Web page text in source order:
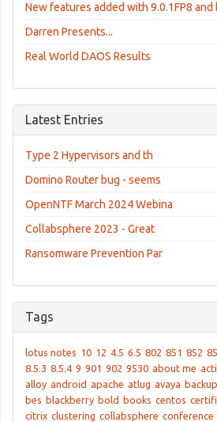
New features added with 9.0.1FP8 and
Darren Presents...
Real World DAOS Results
Latest Entries
Type 2 Hypervisors and th
Domino Router bug - seems
OpenNTF March 2024 Webina
Collabsphere 2023 - Great
Ransomware Prevention Par
Tags
lotus notes 10 12 4.5 6.5 802 851 852
8.5.3 8.5.4 9 901 902 9530 about me
alloy android apache atlug avaya
bes blackberry bold books centos
citrix clustering collabsphere conference